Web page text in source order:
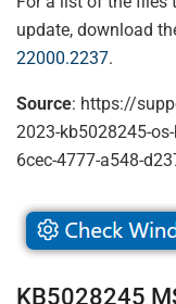
update, download
22000.2237.
Source: https://
2023-kb5028245-
6cec-4777-a548-
KB5028245